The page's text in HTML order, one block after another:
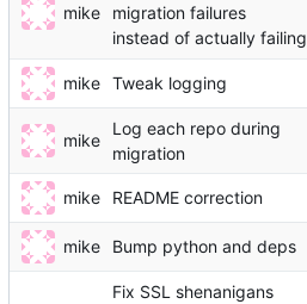
mike
migration failures
instead of actually failing
mike Tweak logging
mike
Log each repo during
migration
mike README correction
mike Bump python and deps
Fix SSL shenanigans